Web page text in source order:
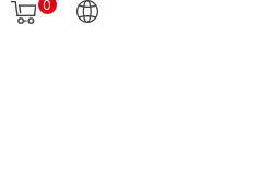
0